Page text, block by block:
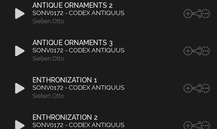
ANTIQUE ORNAMENTS 2
SONV0172 - CODEX ANTIQUUS
Sieben,Otto
ANTIQUE ORNAMENTS 3
SONV0172 - CODEX ANTIQUUS
Sieben,Otto
ENTHRONIZATION 1
SONV0172 - CODEX ANTIQUUS
Sieben,Otto
ENTHRONIZATION 2
SONV0172 - CODEX ANTIQUUS